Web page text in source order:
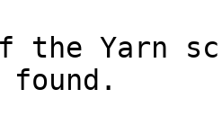
of the Yarn